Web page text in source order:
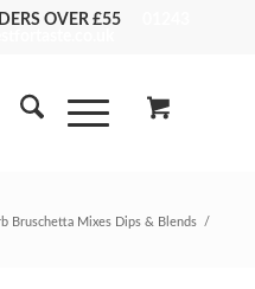
OVER £55
Bruschetta Mixes Dips & Blends
/